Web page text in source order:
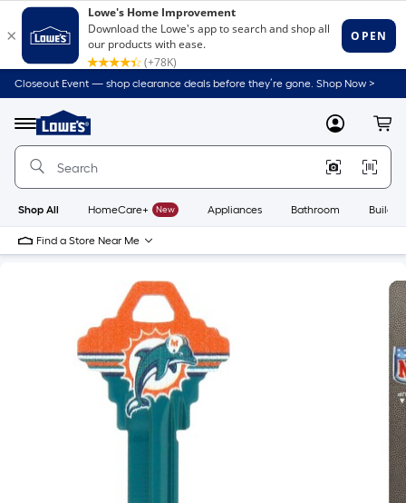
Closeout Event — shop clearance deals before they’re gone. Shop Now >
Menu
Link
to
Home
Home
Page
MyLowes
Shop All HomeCare+ New Appliances Bathroom
Find a Store Near Me